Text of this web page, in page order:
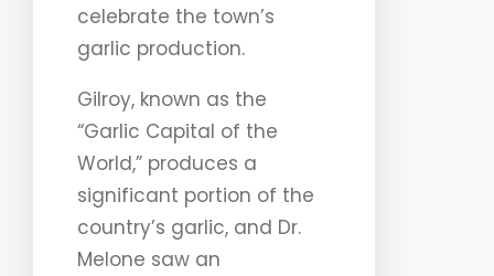
celebrate the town’s
garlic production.
Gilroy, known as the
“Garlic Capital of the
World,” produces a
significant portion of the
country’s garlic, and Dr.
Melone saw an